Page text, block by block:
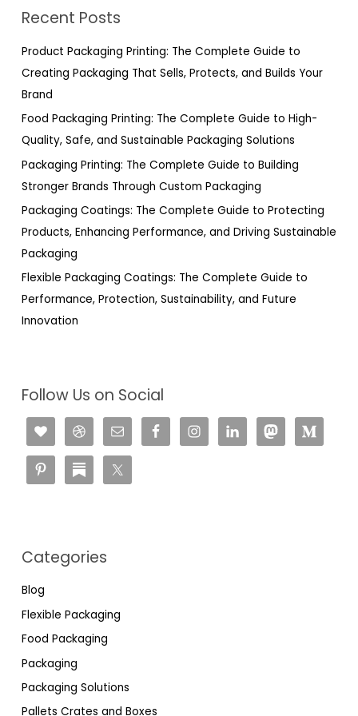
c
h
f
o
r
:
Recent Posts
Product Packaging Printing: The Complete Guide to
Creating Packaging That Sells, Protects, and Builds Your
Brand
Food Packaging Printing: The Complete Guide to High-
Quality, Safe, and Sustainable Packaging Solutions
Packaging Printing: The Complete Guide to Building
Stronger Brands Through Custom Packaging
Packaging Coatings: The Complete Guide to Protecting
Products, Enhancing Performance, and Driving Sustainable
Packaging
Flexible Packaging Coatings: The Complete Guide to
Performance, Protection, Sustainability, and Future
Innovation
Follow Us on Social
Categories
Blog
Flexible Packaging
Food Packaging
Packaging
Packaging Solutions
Pallets Crates and Boxes